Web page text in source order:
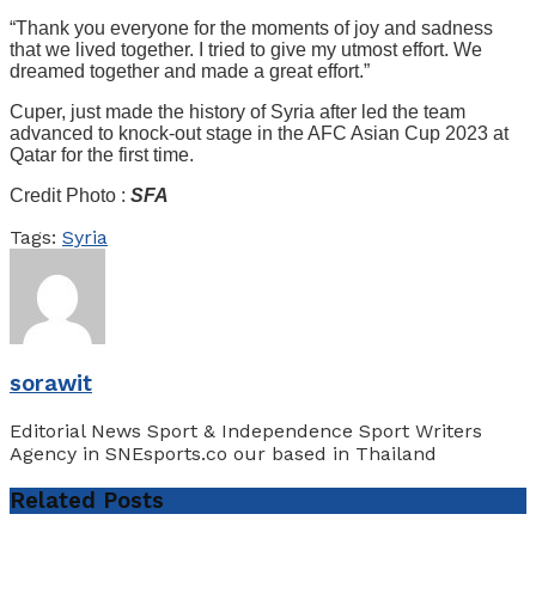
“Thank you everyone for the moments of joy and sadness
that we lived together. I tried to give my utmost effort. We
dreamed together and made a great effort.”
Cuper, just made the history of Syria after led the team
advanced to knock-out stage in the AFC Asian Cup 2023 at
Qatar for the first time.
Credit Photo : SFA
Tags: Syria
sorawit
Editorial News Sport & Independence Sport Writers
Agency in SNEsports.co our based in Thailand
Related Posts